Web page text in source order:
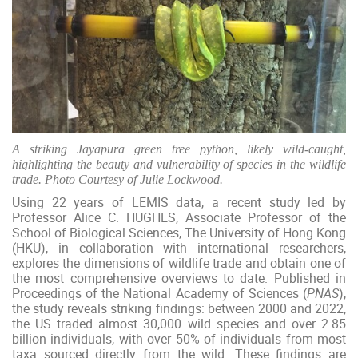
A striking Jayapura green tree python, likely wild-caught,
highlighting the beauty and vulnerability of species in the wildlife
trade. Photo Courtesy of Julie Lockwood.
Using 22 years of LEMIS data, a recent study led by
Professor Alice C. HUGHES, Associate Professor of the
School of Biological Sciences, The University of Hong Kong
(HKU), in collaboration with international researchers,
explores the dimensions of wildlife trade and obtain one of
the most comprehensive overviews to date. Published in
Proceedings of the National Academy of Sciences (PNAS),
the study reveals striking findings: between 2000 and 2022,
the US traded almost 30,000 wild species and over 2.85
billion individuals, with over 50% of individuals from most
taxa sourced directly from the wild. These findings are